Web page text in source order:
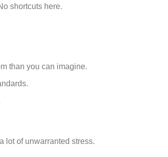
shortcuts here.
than you can imagine.
lot of unwarranted stress.